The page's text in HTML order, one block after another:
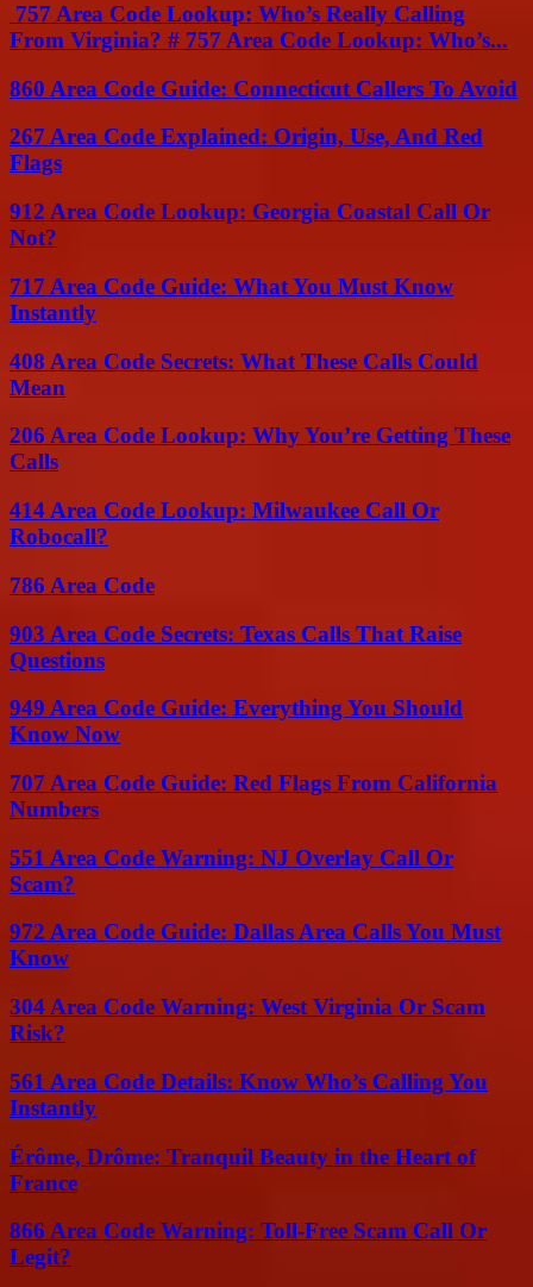
757 Area Code Lookup: Who’s Really Calling
From Virginia? # 757 Area Code Lookup: Who’s...
860 Area Code Guide: Connecticut Callers To Avoid
267 Area Code Explained: Origin, Use, And Red
Flags
912 Area Code Lookup: Georgia Coastal Call Or
Not?
717 Area Code Guide: What You Must Know
Instantly
408 Area Code Secrets: What These Calls Could
Mean
206 Area Code Lookup: Why You’re Getting These
Calls
414 Area Code Lookup: Milwaukee Call Or
Robocall?
786 Area Code
903 Area Code Secrets: Texas Calls That Raise
Questions
949 Area Code Guide: Everything You Should
Know Now
707 Area Code Guide: Red Flags From California
Numbers
551 Area Code Warning: NJ Overlay Call Or
Scam?
972 Area Code Guide: Dallas Area Calls You Must
Know
304 Area Code Warning: West Virginia Or Scam
Risk?
561 Area Code Details: Know Who’s Calling You
Instantly
Érôme, Drôme: Tranquil Beauty in the Heart of
France
866 Area Code Warning: Toll-Free Scam Call Or
Legit?